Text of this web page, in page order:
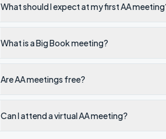
What should I expect at my first AA
What is a Big Book meeting?
Are AA meetings free?
Can I attend a virtual AA meeting?